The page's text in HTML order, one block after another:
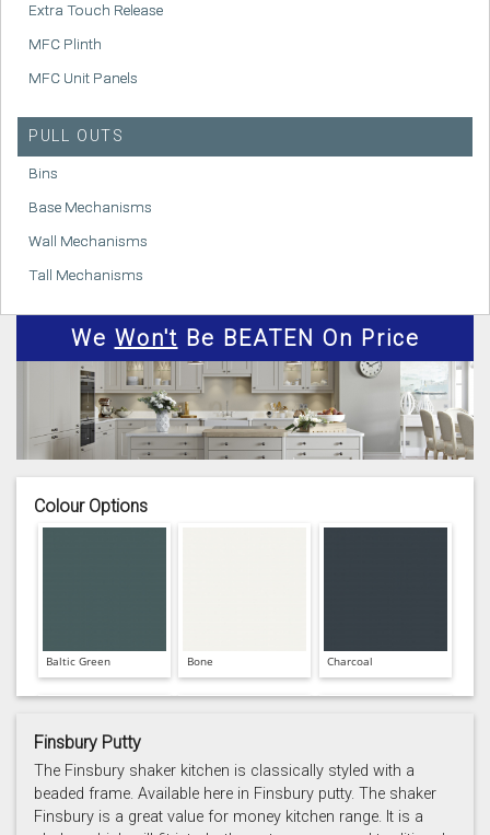
Extra Touch Release
MFC Plinth
MFC Unit Panels
PULL OUTS
Bins
Base Mechanisms
Wall Mechanisms
Tall Mechanisms
We Won't Be BEATEN On Price
Colour Options
Baltic Green Bone Charcoal
Finsbury Putty
The Finsbury shaker kitchen is classically styled with a
beaded frame. Available here in Finsbury putty. The shaker
Finsbury is a great value for money kitchen range. It is a